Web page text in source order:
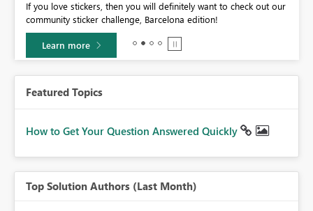
If you love stickers, then you will definitely want to check out our
community sticker challenge, Barcelona edition!
Learn more
Featured Topics
How to Get Your Question Answered Quickly
Top Solution Authors (Last Month)